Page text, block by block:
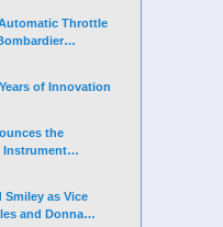
Throttle
of Innovation
the
Instrument
as Vice
and Donna